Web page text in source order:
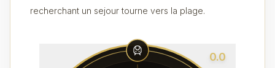
recherchant un sejour tourne vers la plage.
0.0